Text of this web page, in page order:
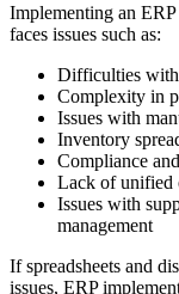
Implementing an
faces issues such as:
Difficulties
Complexity in
Issues with
Inventory
Compliance
Lack of unified
Issues with
management
If spreadsheets and
issues, ERP